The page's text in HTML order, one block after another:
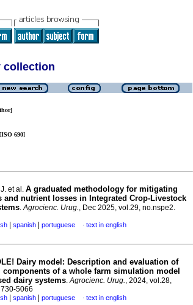
collection
ISO 690]
et al. A graduated methodology for mitigating
and nutrient losses in Integrated Crop-Livestock
.Agrocienc. Urug., Dec 2025, vol.29, no.nspe2.
spanish portuguese · text in english
Dairy model: Description and evaluation of
of a whole farm simulation model
dairy systems.Agrocienc. Urug., 2024, vol.28,
5066
spanish portuguese · text in english